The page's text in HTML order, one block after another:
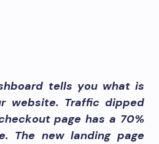
tells you what is
website. Traffic dipped
page has a 70%
The new landing page